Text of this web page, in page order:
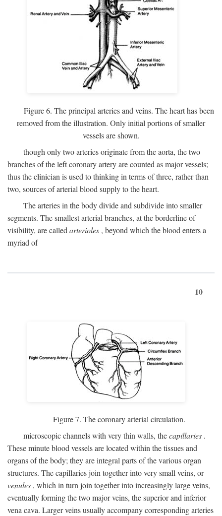
Figure 6. The principal arteries and veins. The heart has been
removed from the illustration. Only initial portions of smaller
vessels are shown.
though only two arteries originate from the aorta, the two
branches of the left coronary artery are counted as major vessels;
thus the clinician is used to thinking in terms of three, rather than
two, sources of arterial blood supply to the heart.
The arteries in the body divide and subdivide into smaller
segments. The smallest arterial branches, at the borderline of
visibility, are called arterioles , beyond which the blood enters a
myriad of
10
Figure 7. The coronary arterial circulation.
microscopic channels with very thin walls, thecapillaries .
These minute blood vessels are located within the tissues and
organs of the body; they are integral parts of the various organ
structures. The capillaries join together into very small veins, or
venules , which in turn join together into increasingly large veins,
eventually forming the two major veins, the superior and inferior
vena cava. Larger veins usually accompany corresponding arteries